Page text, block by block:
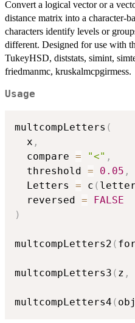
Convert a logical vector or a
distance matrix into a character-
characters identify levels or
different. Designed for use with
TukeyHSD, diststats, simint,
friedmanmc, kruskalmcpgirmess.
Usage
multcompLetters (
  x
,
  compare
= "<" ,
  threshold
= 0.05 ,
  Letters
= c (
  reversed
=
FALSE
)
multcompLetters2 (
multcompLetters3 ( z ,
multcompLetters4 (